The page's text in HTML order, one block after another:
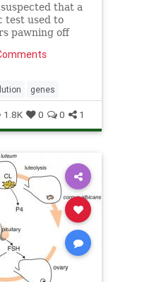
that a
test used to
pawning off
including
genes
1.8K 0 0 1